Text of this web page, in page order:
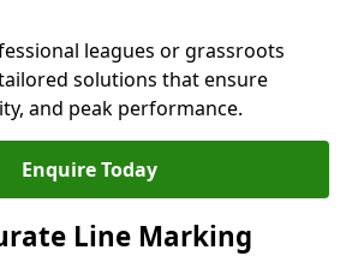
leagues or grassroots
solutions that ensure
and peak performance.
Enquire Today
Line Marking